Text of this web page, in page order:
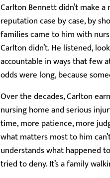
Carlton Bennett didn’t make
reputation case by case, by
families came to him with
Carlton didn’t. He listened,
accountable in ways that few
odds were long, because
Over the decades, Carlton
nursing home and serious
time, more patience, more
what matters most to him
understands what happened
tried to deny. It’s a family